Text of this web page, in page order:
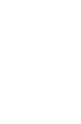
or
to
itself (for